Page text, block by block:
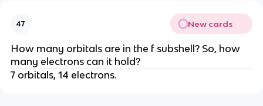
47 New cards
How many orbitals are in the f subshell? So, how
many electrons can it hold?
7 orbitals, 14 electrons.